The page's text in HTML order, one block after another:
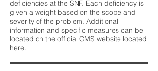
deficiencies at the SNF. Each deficiency is
given a weight based on the scope and
severity of the problem. Additional
information and specific measures can be
located on the official CMS website located
here.